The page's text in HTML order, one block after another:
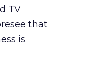
TV
that
is